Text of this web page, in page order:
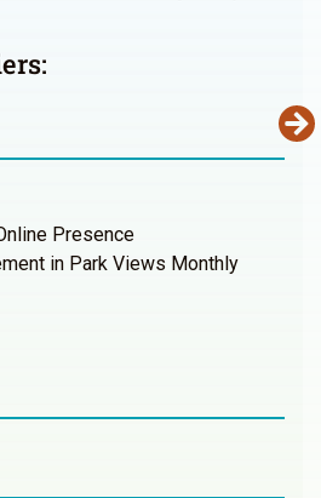
Presence
in Park Views Monthly